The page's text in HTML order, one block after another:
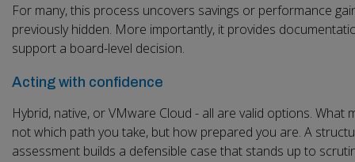
For many, this process uncovers savings or performance
previously hidden. More importantly, it provides
support a board-level decision.
Acting with confidence
Hybrid, native, or VMware Cloud - all are valid options. What
not which path you take, but how prepared you are. A
assessment builds a defensible case that stands up to